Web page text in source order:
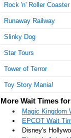
Rock 'n' Roller Coaster
Runaway Railway
Slinky Dog
Star Tours
Tower of Terror
Toy Story Mania!
More Wait Times
Magic Kingdom
EPCOT Wait
Disney's